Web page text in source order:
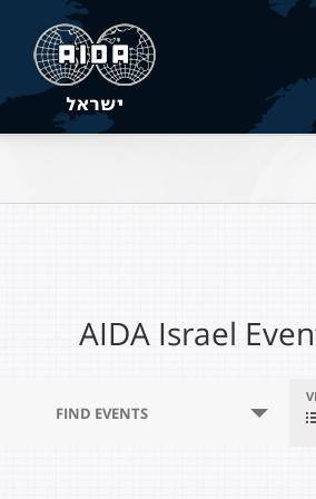
AIDA Israel
FIND EVENTS